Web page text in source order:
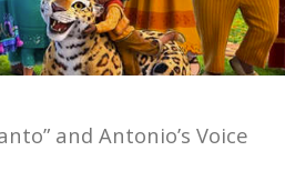
and Antonio’s Voice